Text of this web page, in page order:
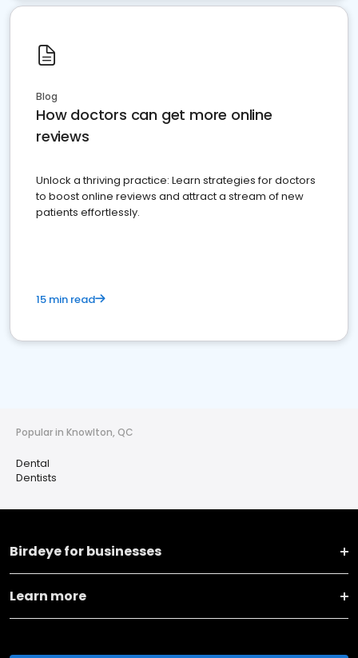
Blog
How doctors can get more online
reviews
Unlock a thriving practice: Learn strategies for doctors
to boost online reviews and attract a stream of new
patients effortlessly.
15 min read
Popular in Knowlton, QC
Dental
Dentists
Birdeye for businesses
Learn more